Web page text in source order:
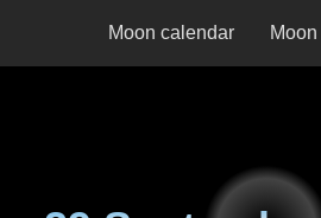
Moon calendar